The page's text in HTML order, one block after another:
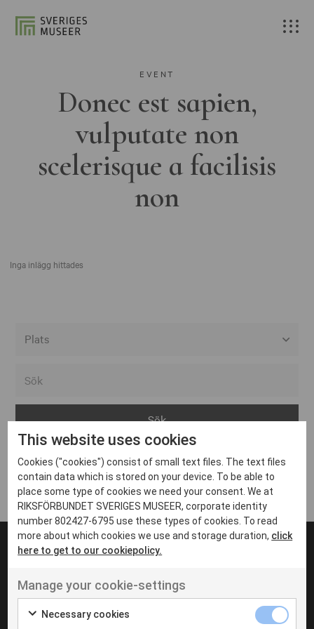
EVENT
Donec est sapien,
vulputate non
scelerisque a facilisis
non
Inga inlägg hittades
Arvika
Avesta
Bara
Boden
Borås
Eksjö
Eskilstuna
Inga inlägg hittades
UT VENENATIS NON
Ut venenatis non velit
This website uses cookies
Cookies ("cookies") consist of small text files. The text files
contain data which is stored on your device. To be able to
place some type of cookies we need your consent. We at
RIKSFÖRBUNDET SVERIGES MUSEER, corporate identity
number 802427-6795 use these types of cookies. To read
more about which cookies we use and storage duration, click
here to get to our cookiepolicy.
Manage your cookie-settings
Necessary cookies